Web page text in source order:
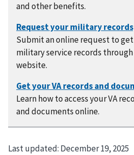
and other benefits.
Submit an online request to
military service records
website.
Learn how to access your VA
and documents online.
Last updated: December 19, 2025